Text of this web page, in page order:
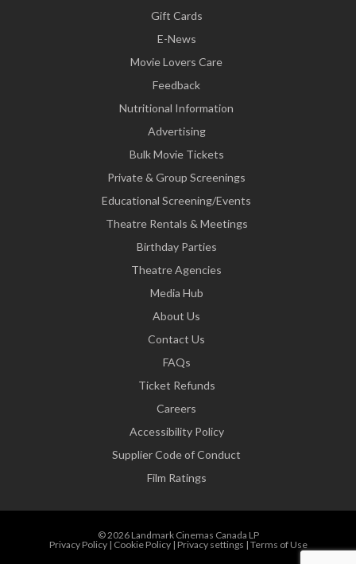
Gift Cards
E-News
Movie Lovers Care
Feedback
Nutritional Information
Advertising
Bulk Movie Tickets
Private & Group Screenings
Educational Screening/Events
Theatre Rentals & Meetings
Birthday Parties
Theatre Agencies
Media Hub
About Us
Contact Us
FAQs
Ticket Refunds
Careers
Accessibility Policy
Supplier Code of Conduct
Film Ratings
© 2026 Landmark Cinemas Canada LP
Privacy Policy| Cookie Policy| Privacy settings | Terms of Use